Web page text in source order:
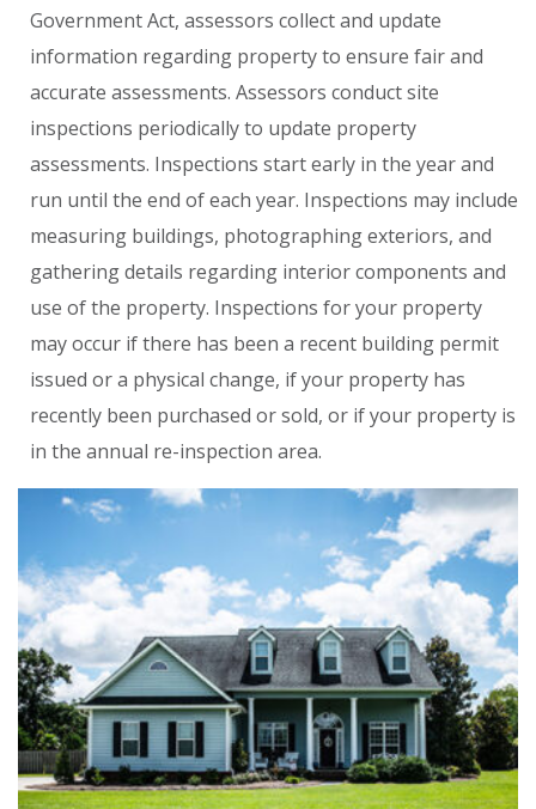
Government Act, assessors collect and update
information regarding property to ensure fair and
accurate assessments. Assessors conduct site
inspections periodically to update property
assessments. Inspections start early in the year and
run until the end of each year. Inspections may include
measuring buildings, photographing exteriors, and
gathering details regarding interior components and
use of the property. Inspections for your property
may occur if there has been a recent building permit
issued or a physical change, if your property has
recently been purchased or sold, or if your property is
in the annual re-inspection area.